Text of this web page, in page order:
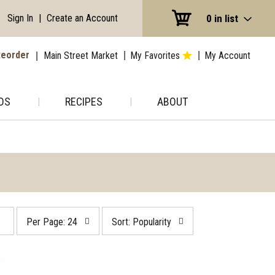
0 in list
Sign In | Create an Account
Main Street Market My Favorites My Account
RECIPES ABOUT
page
selection
Per Page: 24
selection
Sort: Popularity